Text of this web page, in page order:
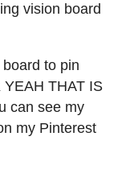
vision board
to pin
YEAH THAT IS
can see my
my Pinterest